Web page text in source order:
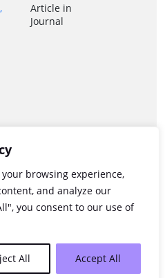
browsing experience,
and analyze our
you consent to our use of
All Accept All
Article in
Journal
Monograph
Collective
Volume
Anvil Books
12 of 12 entries
1 Next